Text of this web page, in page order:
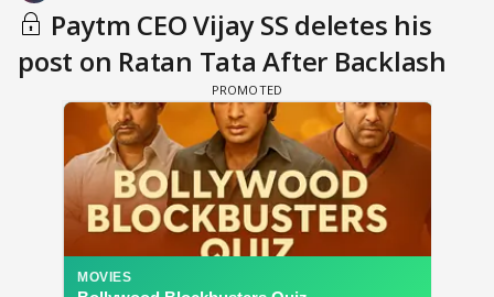
Paytm CEO Vijay SS deletes his
post on Ratan Tata After Backlash